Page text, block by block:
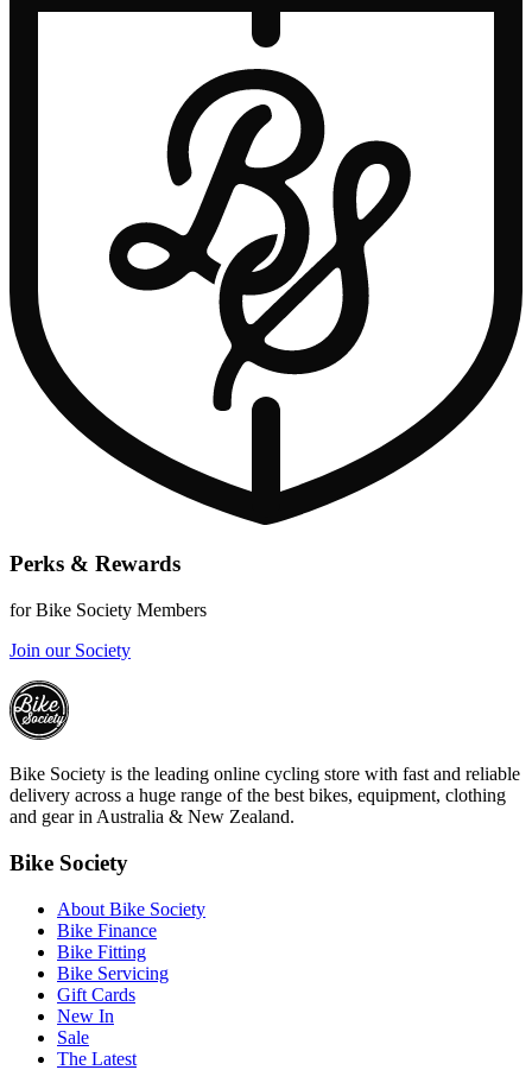
Perks & Rewards
for Bike Society Members
Join our Society
Bike Society is the leading online cycling store with fast and reliable
delivery across a huge range of the best bikes, equipment, clothing
and gear in Australia & New Zealand.
Bike Society
About Bike Society
Bike Finance
Bike Fitting
Bike Servicing
Gift Cards
New In
Sale
The Latest